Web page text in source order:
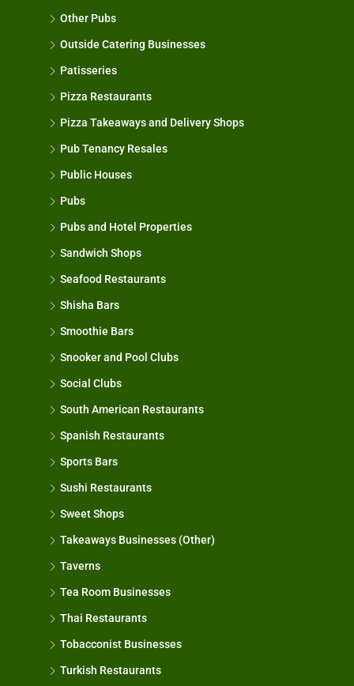
Other Pubs
Outside Catering Businesses
Patisseries
Pizza Restaurants
Pizza Takeaways and Delivery Shops
Pub Tenancy Resales
Public Houses
Pubs
Pubs and Hotel Properties
Sandwich Shops
Seafood Restaurants
Shisha Bars
Smoothie Bars
Snooker and Pool Clubs
Social Clubs
South American Restaurants
Spanish Restaurants
Sports Bars
Sushi Restaurants
Sweet Shops
Takeaways Businesses (Other)
Taverns
Tea Room Businesses
Thai Restaurants
Tobacconist Businesses
Turkish Restaurants